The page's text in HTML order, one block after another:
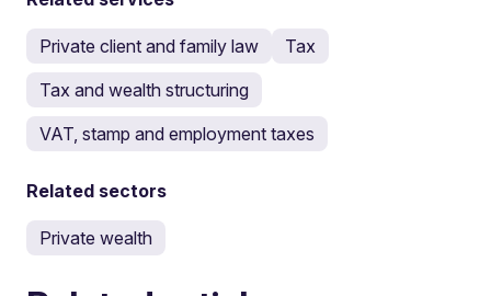
Private client and family law
Tax
Tax and wealth structuring
VAT, stamp and employment taxes
Related sectors
Private wealth